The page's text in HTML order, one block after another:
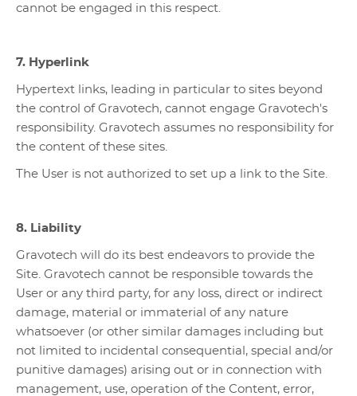
cannot be engaged in this respect.
7. Hyperlink
Hypertext links, leading in particular to sites beyond
the control of Gravotech, cannot engage Gravotech's
responsibility. Gravotech assumes no responsibility for
the content of these sites.
The User is not authorized to set up a link to the Site.
8. Liability
Gravotech will do its best endeavors to provide the
Site. Gravotech cannot be responsible towards the
User or any third party, for any loss, direct or indirect
damage, material or immaterial of any nature
whatsoever (or other similar damages including but
not limited to incidental consequential, special and/or
punitive damages) arising out or in connection with
management, use, operation of the Content, error,